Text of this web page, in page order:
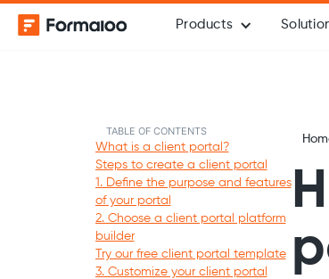
Products
TABLE OF CONTENTS
What is a client portal?
Steps to create a client portal
1. Define the purpose and features
of your portal
2. Choose a client portal platform
builder
Try our free client portal template
3. Customize your client portal